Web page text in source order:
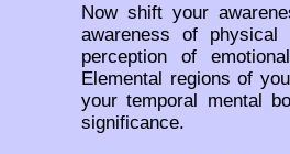
Now shift your
awareness of
perception of
Elemental regions of
your temporal mental
significance.